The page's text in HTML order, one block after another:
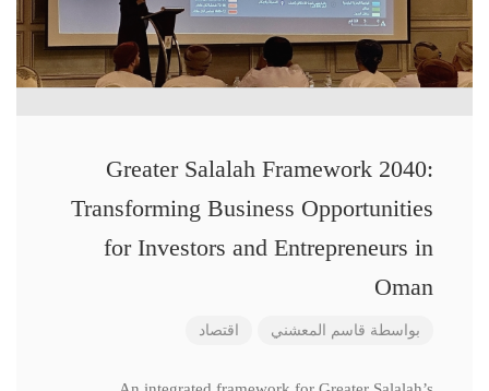
Greater Salalah Framework 2040:
Transforming Business Opportunities
for Investors and Entrepreneurs in
Oman
بواسطة قاسم المعشني اقتصاد